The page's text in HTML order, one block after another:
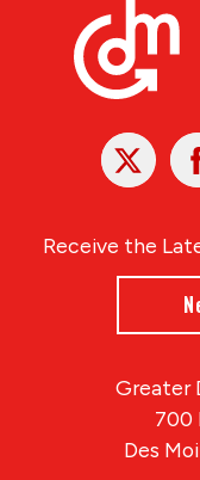
X
Receive the
Greater
700
Des